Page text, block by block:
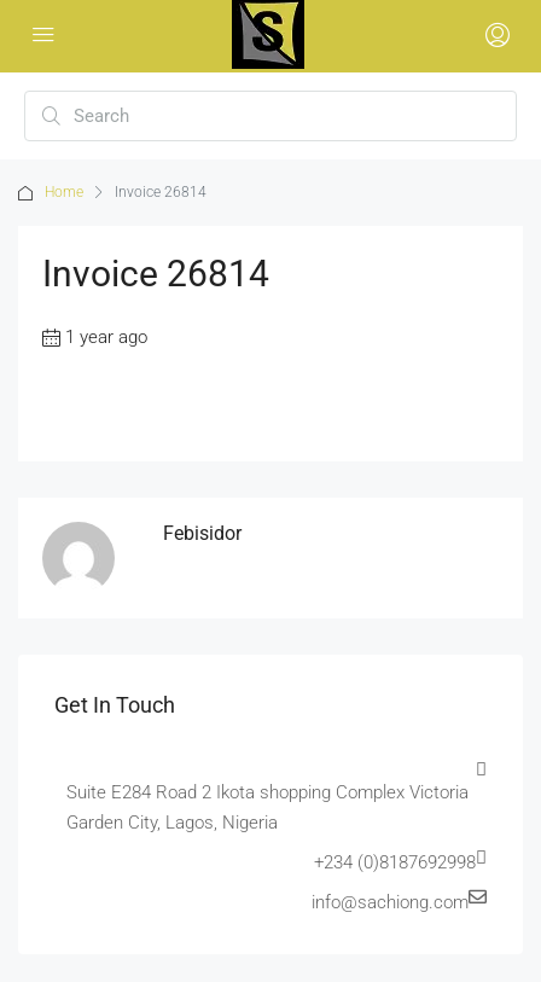
Home Invoice 26814
Invoice 26814
1 year ago
Febisidor
Get In Touch
Suite E284 Road 2 Ikota shopping Complex Victoria
Garden City, Lagos, Nigeria
+234 (0)8187692998
info@sachiong.com